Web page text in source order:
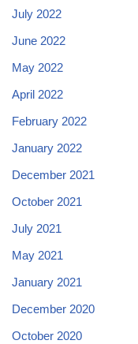
July 2022
June 2022
May 2022
April 2022
February 2022
January 2022
December 2021
October 2021
July 2021
May 2021
January 2021
December 2020
October 2020